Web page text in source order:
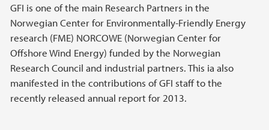
GFI is one of the main Research Partners in the
Norwegian Center for Environmentally-Friendly Energy
research (FME) NORCOWE (Norwegian Center for
Offshore Wind Energy) funded by the Norwegian
Research Council and industrial partners. This ia also
manifested in the contributions of GFI staff to the
recently released annual report for 2013.